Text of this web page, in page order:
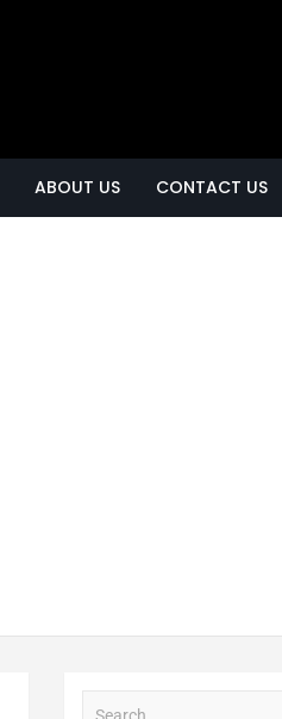
ABOUT US CONTACT US